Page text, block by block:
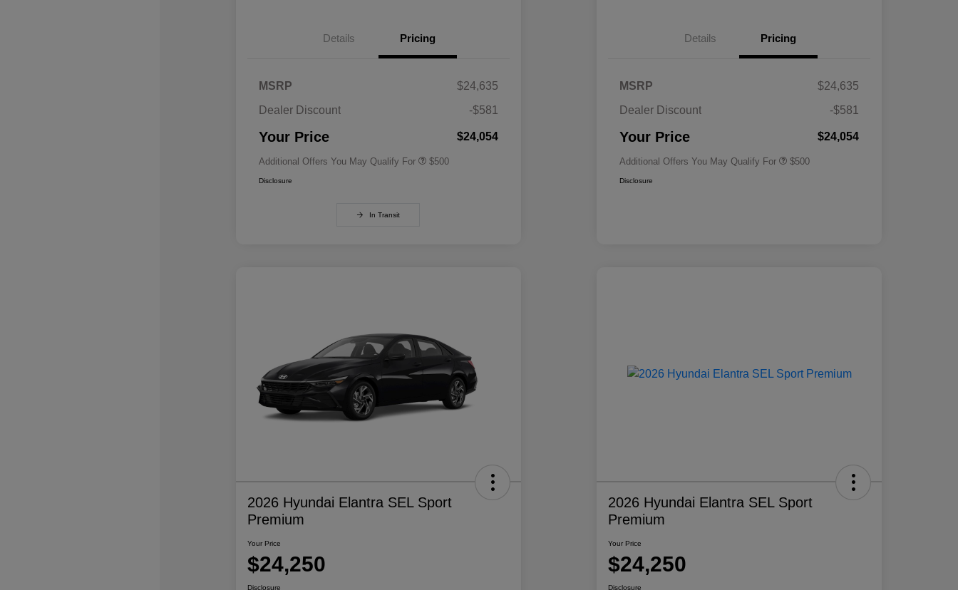
Details Pricing
MSRP
$24,635
Dealer Discount
-$581
Your Price $24,054
Additional Offers You May Qualify For $500
Disclosure
In Transit
Details Pricing
MSRP
$24,635
Dealer Discount
-$581
Your Price $24,054
Additional Offers You May Qualify For $500
Disclosure
2026 Hyundai Elantra SEL Sport
Premium
Your Price
$24,250
Disclosure
2026 Hyundai Elantra SEL Sport
Premium
Your Price
$24,250
Disclosure